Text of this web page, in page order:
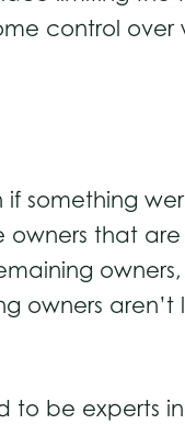
control
something
that
owners
to be